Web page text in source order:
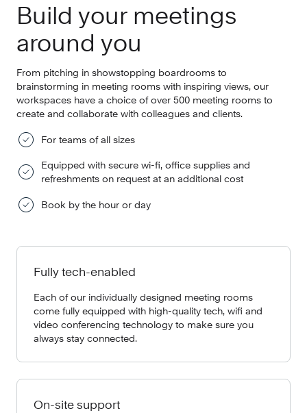
Build your meetings
around you
From pitching in showstopping boardrooms to
brainstorming in meeting rooms with inspiring views, our
workspaces have a choice of over 500 meeting rooms to
create and collaborate with colleagues and clients.
For teams of all sizes
Equipped with secure wi-fi, office supplies and
refreshments on request at an additional cost
Book by the hour or day
Fully tech-enabled
Each of our individually designed meeting rooms
come fully equipped with high-quality tech, wifi and
video conferencing technology to make sure you
always stay connected.
On-site support